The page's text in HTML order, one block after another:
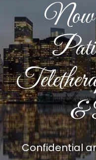
Now
&
Confidential